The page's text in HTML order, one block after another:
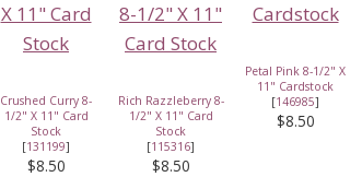
Crushed Curry 8-
1/2" X 11" Card
Stock
[131199]
$8.50
Rich Razzleberry 8-
1/2" X 11" Card
Stock
[115316]
$8.50
Petal Pink 8-1/2" X
11" Cardstock
[146985]
$8.50